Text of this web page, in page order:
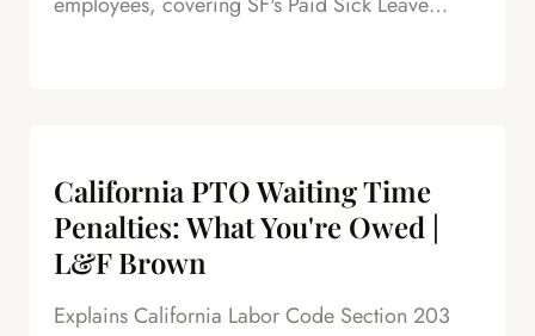
California PTO Waiting Time
Penalties: What You're Owed |
L&F Brown
Explains California Labor Code Section 203